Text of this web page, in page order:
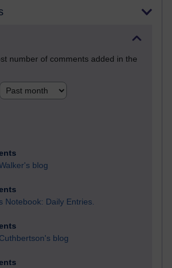
number of comments added in the
blog
Notebook: Daily Entries.
blog